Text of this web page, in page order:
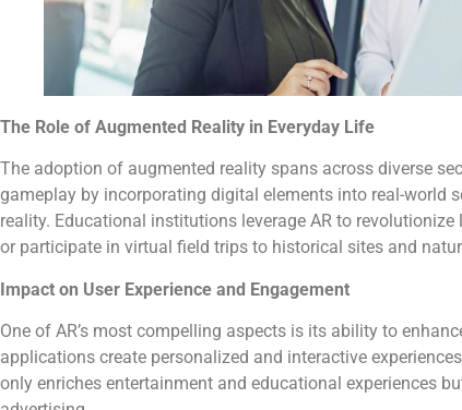
The Role of Augmented Reality in Everyday Life
The adoption of augmented reality spans across diverse
gameplay by incorporating digital elements into real-world
reality. Educational institutions leverage AR to
or participate in virtual field trips to historical sites and
Impact on User Experience and Engagement
One of AR’s most compelling aspects is its ability to
applications create personalized and interactive
only enriches entertainment and educational experiences